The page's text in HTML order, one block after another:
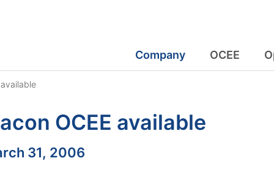
Company OCEE
OCEE available
31, 2006